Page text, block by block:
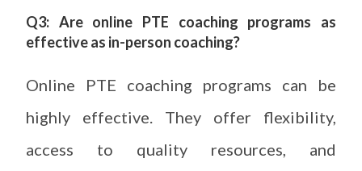
Q3: Are online PTE coaching programs as
effective as in-person coaching?
Online PTE coaching programs can be
highly effective. They offer flexibility,
access to quality resources, and